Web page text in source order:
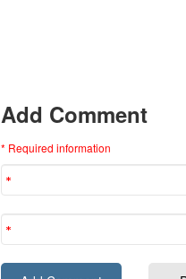
Add Comment
* Required information